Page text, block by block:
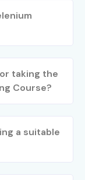
taking the
Course?
a suitable